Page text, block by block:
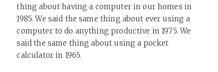
thing about having a computer in our homes in
1985. We said the same thing about ever using a
computer to do anything productive in 1975. We
said the same thing about using a pocket
calculator in 1965.